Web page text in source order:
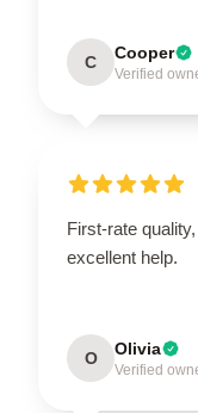
C Cooper
Verified
First-rate
excellent help.
O Olivia
Verified